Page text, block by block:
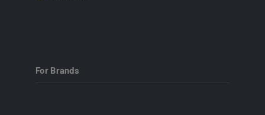
For Brands